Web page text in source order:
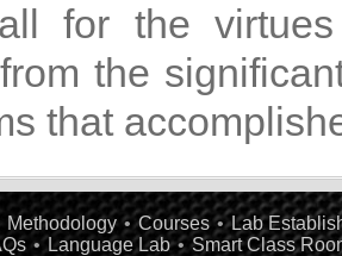
for the
the
that
Methodology • Courses • Lab
• Language Lab • Smart Class